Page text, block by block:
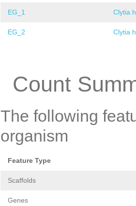
EG_1 Clytia
EG_2 Clytia
Count
The following
organism
Feature Type
Scaffolds
Genes